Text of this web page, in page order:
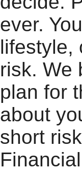
ever.
lifestyle,
risk. We
plan for
about
short